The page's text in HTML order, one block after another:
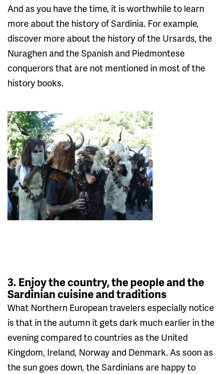
And as you have the time, it is worthwhile to learn
more about the history of Sardinia. For example,
discover more about the history of the Ursards, the
Nuraghen and the Spanish and Piedmontese
conquerors that are not mentioned in most of the
history books.
3. Enjoy the country, the people and the
Sardinian cuisine and traditions
What Northern European travelers especially notice
is that in the autumn it gets dark much earlier in the
evening compared to countries as the United
Kingdom, Ireland, Norway and Denmark. As soon as
the sun goes down, the Sardinians are happy to